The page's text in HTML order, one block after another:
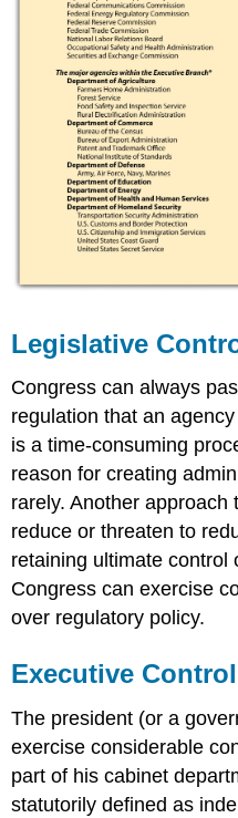
Legislative
Congress can always
regulation that an
is a time-consuming
reason for creating
rarely. Another
reduce or threaten to
retaining ultimate control
Congress can exercise
over regulatory policy.
Executive Control
The president (or a
exercise considerable
part of his cabinet
statutorily defined as